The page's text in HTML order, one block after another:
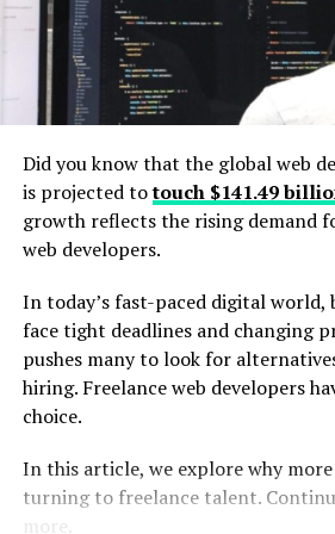
Accessibility
Accessibility is one of the foremost
management, keyboard
assistive technologies such as
React ARIA’s library provides a
hooksthat encompass the logic
patterns like toggle buttons,
hooks also manage focus, keyboard
create complex components easily.
variety of hooks and components,
Did you know that the global web
is projected totouch $141.49
growth reflects the rising demand
web developers.
In today’s fast-paced digital world,
face tight deadlines and changing
pushes many to look for
hiring. Freelance web developers
choice.
In this article, we explore why
turning to freelance talent.
more.